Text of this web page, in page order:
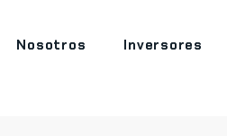
Nosotros Inversores